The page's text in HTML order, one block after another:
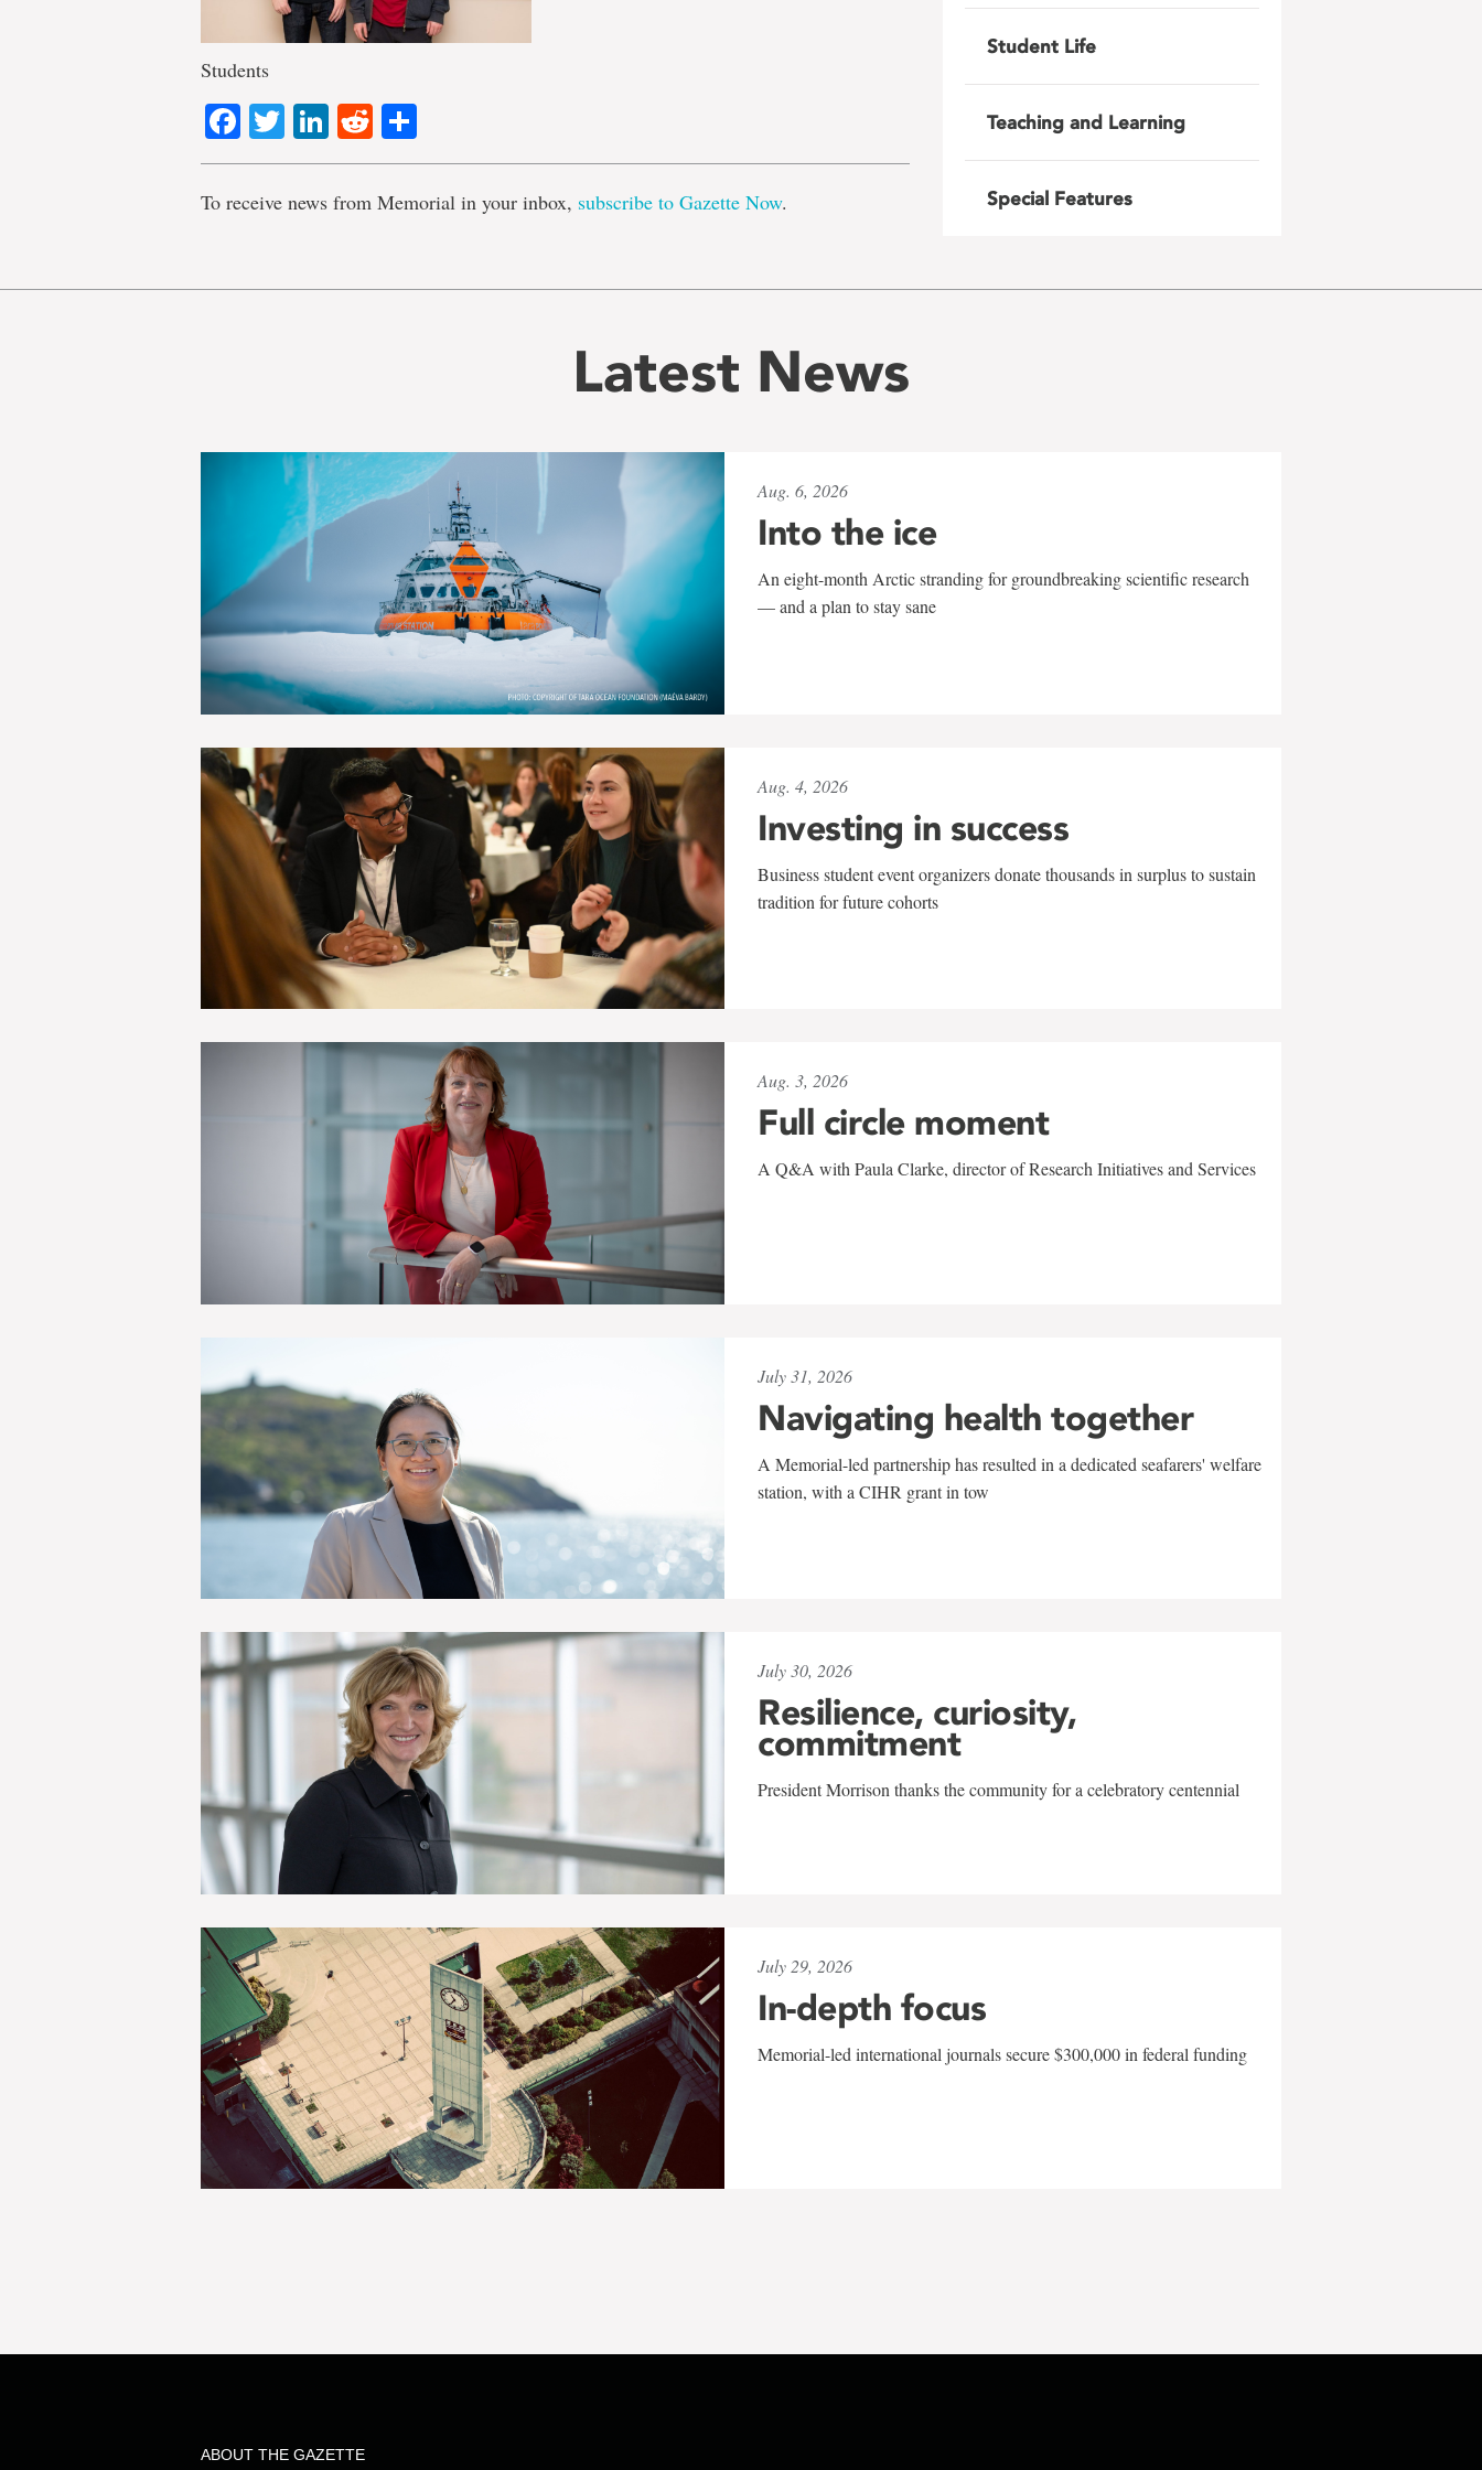
Students
Facebook
TwitterLinkedIn
Reddit
To receive news from Memorial in your inbox, subscribe to Gazette Now.
Student Life
Teaching and Learning
Special Features
Latest News
Aug. 6, 2026
Into the ice
An eight-month Arctic stranding for groundbreaking scientific research
— and a plan to stay sane
Aug. 4, 2026
Investing in success
Business student event organizers donate thousands in surplus to sustain
tradition for future cohorts
Aug. 3, 2026
Full circle moment
A Q&A with Paula Clarke, director of Research Initiatives and Services
July 31, 2026
Navigating health together
A Memorial-led partnership has resulted in a dedicated seafarers' welfare
station, with a CIHR grant in tow
July 30, 2026
Resilience, curiosity,
commitment
President Morrison thanks the community for a celebratory centennial
July 29, 2026
In-depth focus
Memorial-led international journals secure $300,000 in federal funding
ABOUT THE GAZETTE